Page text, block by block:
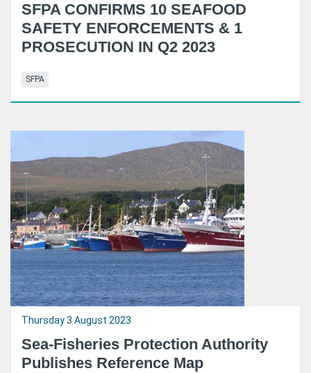
SFPA CONFIRMS 10 SEAFOOD
SAFETY ENFORCEMENTS & 1
PROSECUTION IN Q2 2023
SFPA
Thursday 3 August 2023
Sea-Fisheries Protection Authority
Publishes Reference Map